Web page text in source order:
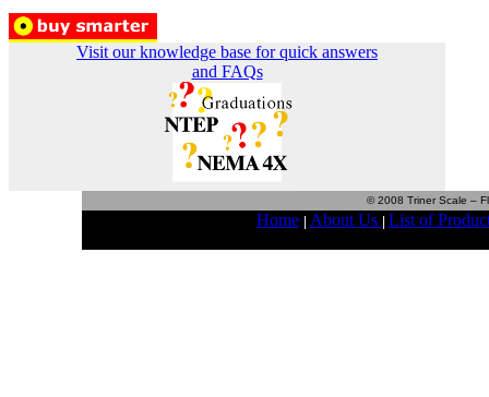
Visit our knowledge base for quick answers
and FAQs
© 2008 Triner Scale –
Home About Us List of